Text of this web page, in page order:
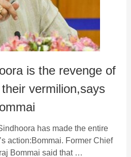
is the revenge of
vermilion,says
has made the entire
action:Bommai. Former Chief
Bommai said that …